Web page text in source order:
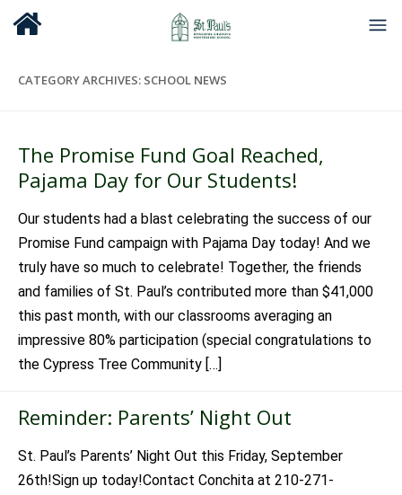
CATEGORY ARCHIVES: SCHOOL NEWS
The Promise Fund Goal Reached,
Pajama Day for Our Students!
Our students had a blast celebrating the success of our
Promise Fund campaign with Pajama Day today! And we
truly have so much to celebrate! Together, the friends
and families of St. Paul’s contributed more than $41,000
this past month, with our classrooms averaging an
impressive 80% participation (special congratulations to
the Cypress Tree Community […]
Reminder: Parents’ Night Out
St. Paul’s Parents’ Night Out this Friday, September
26th!Sign up today!Contact Conchita at 210-271-